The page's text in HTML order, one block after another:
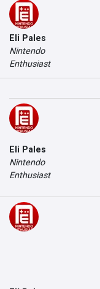
Eli Pales
Nintendo
Enthusiast
Eli Pales
Nintendo
Enthusiast